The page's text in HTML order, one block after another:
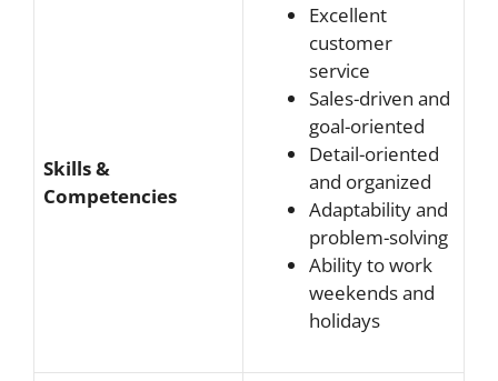
Skills &
Competencies
Excellent
customer
service
Sales-driven and
goal-oriented
Detail-oriented
and organized
Adaptability and
problem-solving
Ability to work
weekends and
holidays